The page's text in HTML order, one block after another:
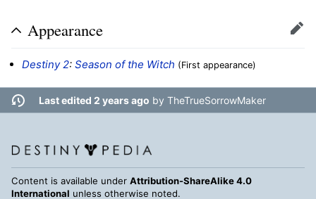
Appearance Edit
Destiny 2: Season of the Witch (First appearance)
Last edited 2 years ago by TheTrueSorrowMaker
Content is available under Attribution-ShareAlike 4.0
International unless otherwise noted.